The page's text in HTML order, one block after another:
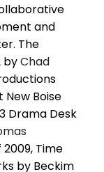
and
The
byChad
New Boise
Drama Desk
Time
by Beckim